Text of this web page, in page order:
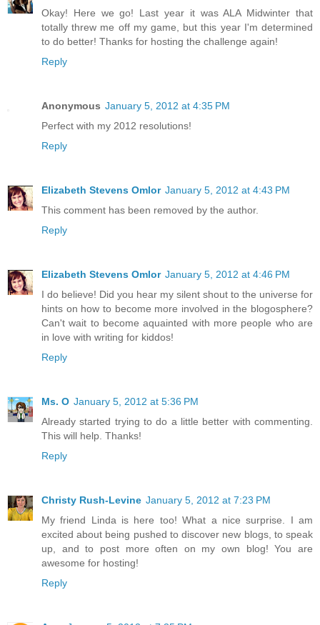
Okay! Here we go! Last year it was ALA Midwinter that
totally threw me off my game, but this year I'm determined
to do better! Thanks for hosting the challenge again!
Reply
Anonymous January 5, 2012 at 4:35 PM
Perfect with my 2012 resolutions!
Reply
Elizabeth Stevens Omlor January 5, 2012 at 4:43 PM
This comment has been removed by the author.
Reply
Elizabeth Stevens Omlor January 5, 2012 at 4:46 PM
I do believe! Did you hear my silent shout to the universe for
hints on how to become more involved in the blogosphere?
Can't wait to become aquainted with more people who are
in love with writing for kiddos!
Reply
Ms. O January 5, 2012 at 5:36 PM
Already started trying to do a little better with commenting.
This will help. Thanks!
Reply
Christy Rush-Levine January 5, 2012 at 7:23 PM
My friend Linda is here too! What a nice surprise. I am
excited about being pushed to discover new blogs, to speak
up, and to post more often on my own blog! You are
awesome for hosting!
Reply